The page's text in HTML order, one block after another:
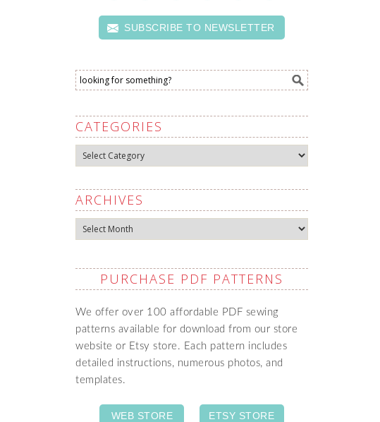
SUBSCRIBE TO NEWSLETTER
CATEGORIES
Categories
ARCHIVES
Archives
PURCHASE PDF PATTERNS
We offer over 100 affordable PDF sewing
patterns available for download from our store
website or Etsy store. Each pattern includes
detailed instructions, numerous photos, and
templates.
WEB STORE ETSY STORE